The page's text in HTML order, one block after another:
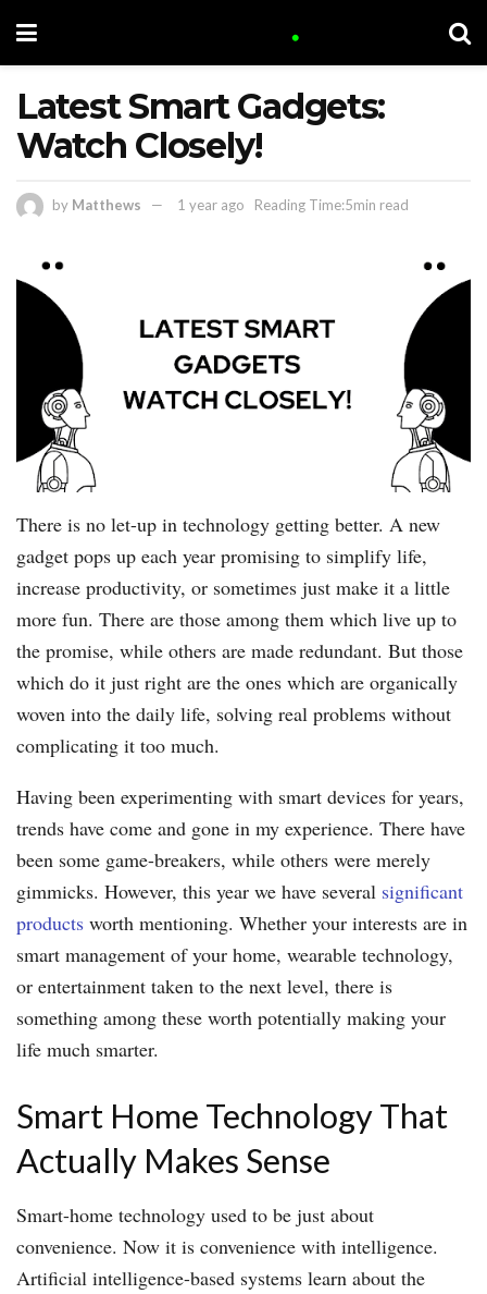
Latest Smart Gadgets:
Watch Closely!
by Matthews 1 year ago Reading Time:5min read
There is no let-up in technology getting better. A new
gadget pops up each year promising to simplify life,
increase productivity, or sometimes just make it a little
more fun. There are those among them which live up to
the promise, while others are made redundant. But those
which do it just right are the ones which are organically
woven into the daily life, solving real problems without
complicating it too much.
Having been experimenting with smart devices for years,
trends have come and gone in my experience. There have
been some game-breakers, while others were merely
gimmicks. However, this year we have several significant
products worth mentioning. Whether your interests are in
smart management of your home, wearable technology,
or entertainment taken to the next level, there is
something among these worth potentially making your
life much smarter.
Smart Home Technology That
Actually Makes Sense
Smart-home technology used to be just about
convenience. Now it is convenience with intelligence.
Artificial intelligence-based systems learn about the